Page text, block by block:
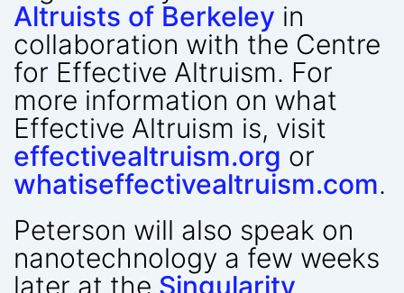
Altruists of Berkeley in
collaboration with the Centre
for Effective Altruism. For
more information on what
Effective Altruism is, visit
effectivealtruism.org or
whatiseffectivealtruism.com.
Peterson will also speak on
nanotechnology a few weeks
later at the Singularity